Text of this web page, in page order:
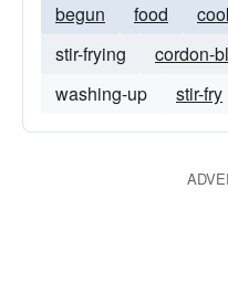
begun food
stir-frying
cordon-
washing-up
stir-fry